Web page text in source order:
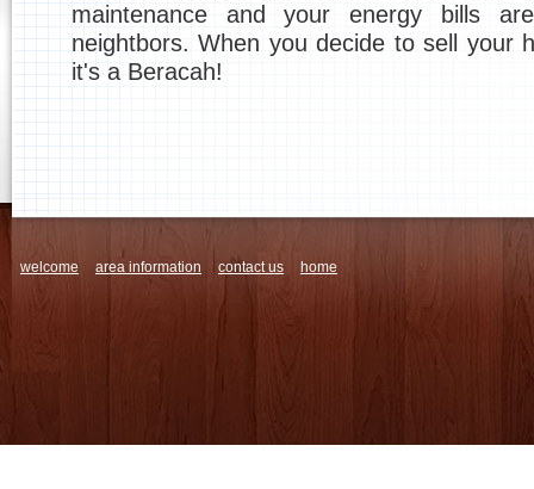
maintenance and your energy bills
neightbors. When you decide to sell your
it's a Beracah!
welcome area information contact us home